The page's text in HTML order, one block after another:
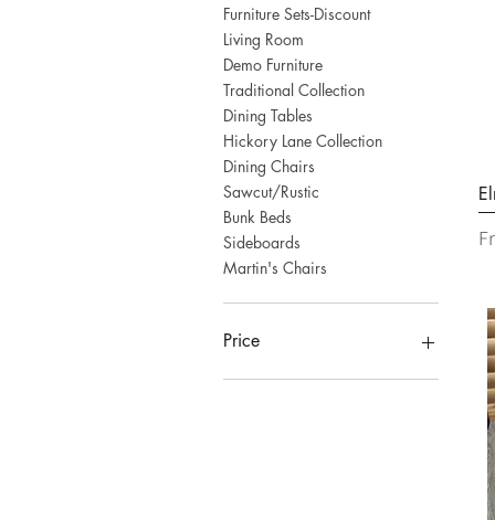
Furniture Sets-Discount
Living Room
Demo Furniture
Traditional Collection
Dining Tables
Hickory Lane Collection
Dining Chairs
Sawcut/Rustic
Bunk Beds
Sideboards
Martin's Chairs
Price